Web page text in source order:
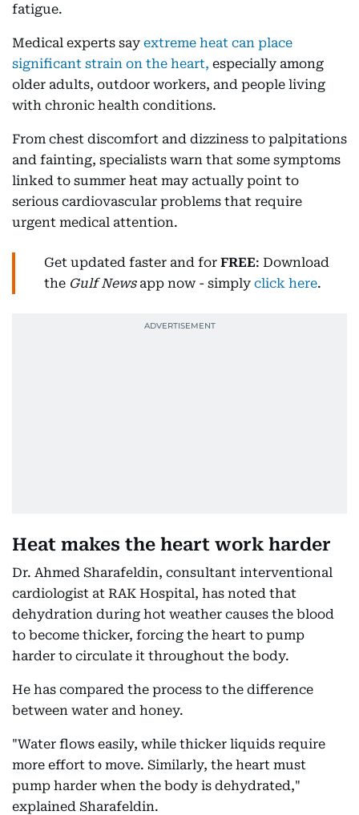
fatigue.
Medical experts say extreme heat can place
significant strain on the heart, especially among
older adults, outdoor workers, and people living
with chronic health conditions.
From chest discomfort and dizziness to palpitations
and fainting, specialists warn that some symptoms
linked to summer heat may actually point to
serious cardiovascular problems that require
urgent medical attention.
Get updated faster and for FREE: Download
the Gulf Newsapp now - simply click here.
Heat makes the heart work harder
Dr. Ahmed Sharafeldin, consultant interventional
cardiologist at RAK Hospital, has noted that
dehydration during hot weather causes the blood
to become thicker, forcing the heart to pump
harder to circulate it throughout the body.
He has compared the process to the difference
between water and honey.
"Water flows easily, while thicker liquids require
more effort to move. Similarly, the heart must
pump harder when the body is dehydrated,"
explained Sharafeldin.